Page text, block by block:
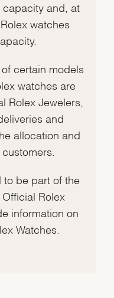
capacity and, at
watches
of certain models
watches are
Rolex Jewelers,
and
allocation and
to be part of the
Rolex
information on
Watches.